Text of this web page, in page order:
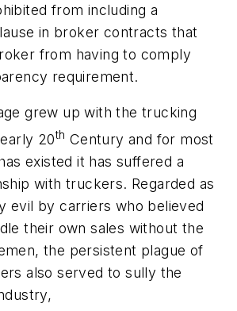
from including a
in broker contracts that
from having to comply
requirement.
grew up with the trucking
20th Century and for most
existed it has suffered a
with truckers. Regarded as
evil by carriers who believed
their own sales without the
the persistent plague of
also served to sully the